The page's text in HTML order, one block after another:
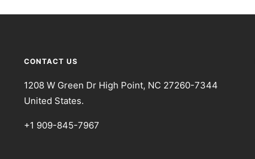
CONTACT US
1208 W Green Dr High Point, NC 27260-7344
United States.
+1 909-845-7967